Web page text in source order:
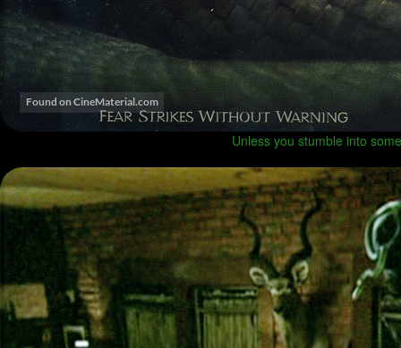
Unless you stumble into